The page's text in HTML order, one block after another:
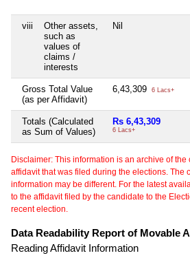
viii
Other assets,
such as
values of
claims /
interests
Nil
Gross Total Value
(as per Affidavit)
6,43,309 6 Lacs+
Totals (Calculated
as Sum of Values)
Rs 6,43,309
6 Lacs+
Disclaimer: This information is an archive of
affidavit that was filed during the elections. The
information may be different. For the latest
to the affidavit filed by the candidate to the
recent election.
Data Readability Report of Movable
Reading Affidavit Information